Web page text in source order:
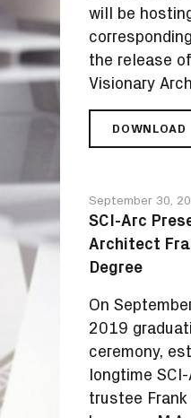
will be
the release
Visionary
DOWNLOAD
SCI-
EXHIBITION
AND
BOOK
RELEASE
FOR
CLAUDE
PARENT:
VISIONARY
ARCHITECT
September 30,
SCI-Arc
Architect
Degree
On
2019
ceremony,
longtime
trustee Frank